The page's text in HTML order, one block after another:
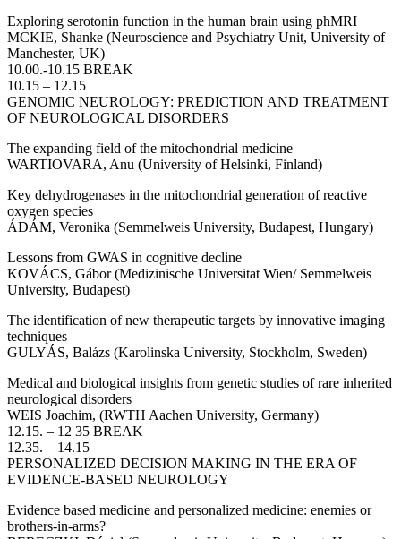
Exploring serotonin function in the human brain using phMRI
MCKIE, Shanke (Neuroscience and Psychiatry Unit, University of
Manchester, UK)
10.00.-10.15 BREAK
10.15 – 12.15
GENOMIC NEUROLOGY: PREDICTION AND TREATMENT
OF NEUROLOGICAL DISORDERS
The expanding field of the mitochondrial medicine
WARTIOVARA, Anu (University of Helsinki, Finland)
Key dehydrogenases in the mitochondrial generation of reactive
oxygen species
ÁDÁM, Veronika (Semmelweis University, Budapest, Hungary)
Lessons from GWAS in cognitive decline
KOVÁCS, Gábor (Medizinische Universitat Wien/ Semmelweis
University, Budapest)
The identification of new therapeutic targets by innovative imaging
techniques
GULYÁS, Balázs (Karolinska University, Stockholm, Sweden)
Medical and biological insights from genetic studies of rare inherited
neurological disorders
WEIS Joachim, (RWTH Aachen University, Germany)
12.15. – 12 35 BREAK
12.35. – 14.15
PERSONALIZED DECISION MAKING IN THE ERA OF
EVIDENCE-BASED NEUROLOGY
Evidence based medicine and personalized medicine: enemies or
brothers-in-arms?